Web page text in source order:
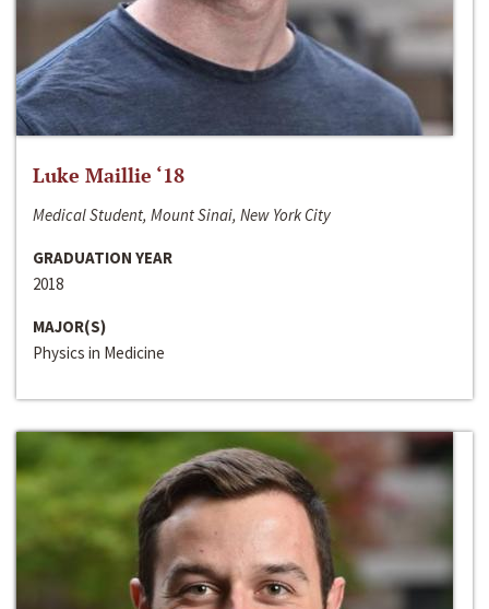
Luke Maillie ‘18
Medical Student, Mount Sinai, New York City
GRADUATION YEAR
2018
MAJOR(S)
Physics in Medicine